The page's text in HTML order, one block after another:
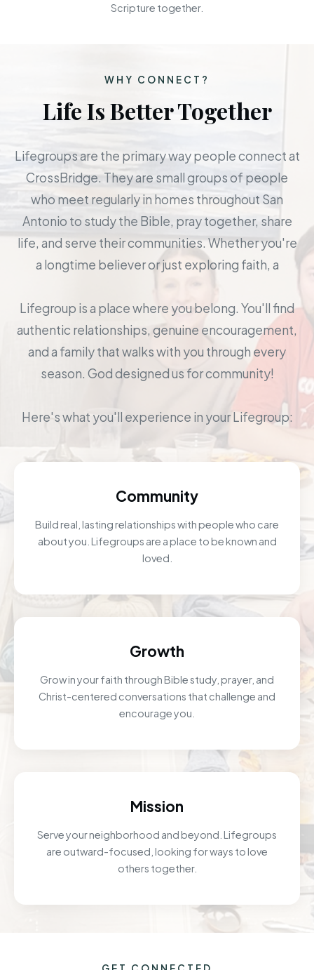
Scripture together.
WHY CONNECT?
Life Is Better Together
Lifegroups are the primary way people connect at
CrossBridge. They are small groups of people
who meet regularly in homes throughout San
Antonio to study the Bible, pray together, share
life, and serve their communities. Whether you're
a longtime believer or just exploring faith, a
Lifegroup is a place where you belong. You'll find
authentic relationships, genuine encouragement,
and a family that walks with you through every
season. God designed us for community!
Here's what you'll experience in your Lifegroup:
Community
Build real, lasting relationships with people who care
about you. Lifegroups are a place to be known and
loved.
Growth
Grow in your faith through Bible study, prayer, and
Christ-centered conversations that challenge and
encourage you.
Mission
Serve your neighborhood and beyond. Lifegroups
are outward-focused, looking for ways to love
others together.